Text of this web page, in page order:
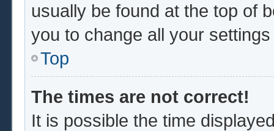
usually be found at the top of
you to change all your
Top
The times are not correct!
It is possible the time